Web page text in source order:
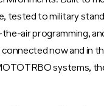
tested to military
air programming,
now and in
systems,